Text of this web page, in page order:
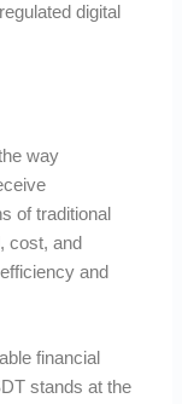
digital
way
of traditional
cost, and
and
financial
stands at the